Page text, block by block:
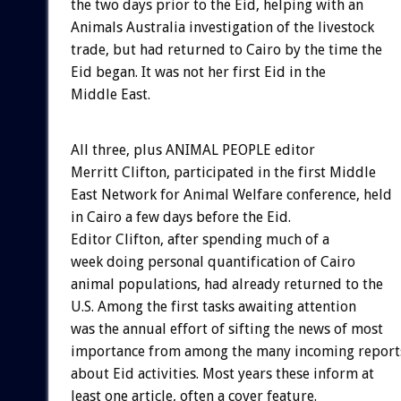
the two days prior to the Eid, helping with an
Animals Australia investigation of the livestock
trade, but had returned to Cairo by the time the
Eid began. It was not her first Eid in the
Middle East.
All three, plus ANIMAL PEOPLE editor
Merritt Clifton, participated in the first Middle
East Network for Animal Welfare conference, held
in Cairo a few days before the Eid.
Editor Clifton, after spending much of a
week doing personal quantification of Cairo
animal populations, had already returned to the
U.S. Among the first tasks awaiting attention
was the annual effort of sifting the news of most
importance from among the many incoming
about Eid activities. Most years these inform at
least one article, often a cover feature.